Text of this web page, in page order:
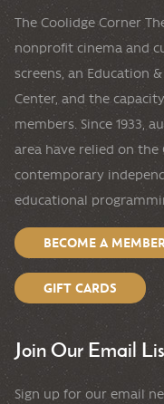
The Coolidge Corner
nonprofit cinema and
screens, an Education
Center, and the
members. Since 1933,
area have relied on
contemporary
educational
BECOME A
GIFT CARDS
Join Our Email
Sign up for our email